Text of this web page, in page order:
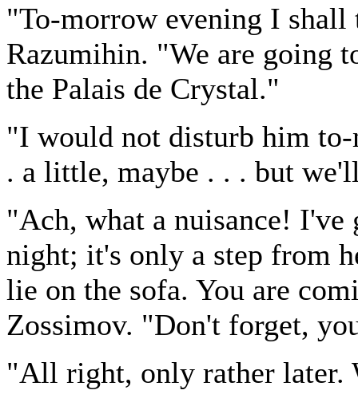
"To-morrow evening I
Razumihin. "We are going
the Palais de Crystal."
"I would not disturb him
. a little, maybe . . . but
"Ach, what a nuisance! I've
night; it's only a step from
lie on the sofa. You are
Zossimov. "Don't forget,
"All right, only rather later.